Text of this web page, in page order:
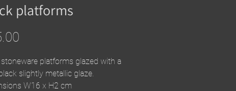
platforms
stoneware platforms glazed with a
slightly metallic glaze.
W16 x H2 cm